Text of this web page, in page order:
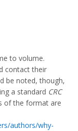
to volume.
contact their
be noted, though,
a standard CRC
of the format are
authors/why-